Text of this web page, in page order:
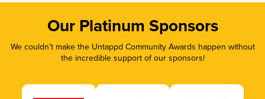
Our Platinum Sponsors
We couldn’t make the Untappd Community Awards happen without
the incredible support of our sponsors!